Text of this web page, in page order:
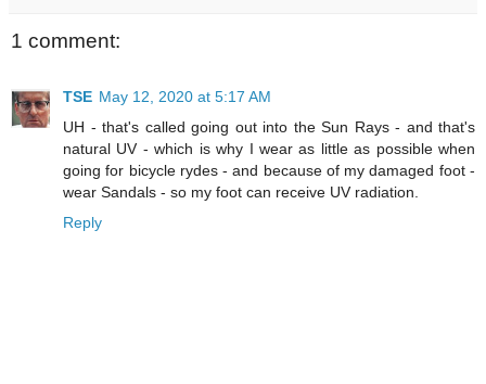
1 comment:
TSE May 12, 2020 at 5:17 AM
UH - that's called going out into the Sun Rays - and that's
natural UV - which is why I wear as little as possible when
going for bicycle rydes - and because of my damaged foot -
wear Sandals - so my foot can receive UV radiation.
Reply